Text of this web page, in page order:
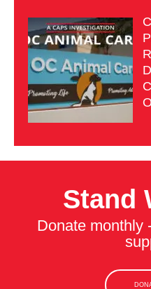
Stand
Donate monthly